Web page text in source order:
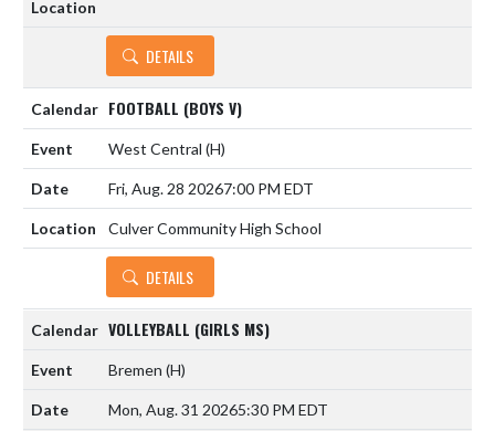
DETAILS
FOOTBALL (BOYS V)
West Central (H)
Fri, Aug. 28 20267:00 PM EDT
Culver Community High School
DETAILS
VOLLEYBALL (GIRLS MS)
Bremen (H)
Mon, Aug. 31 20265:30 PM EDT